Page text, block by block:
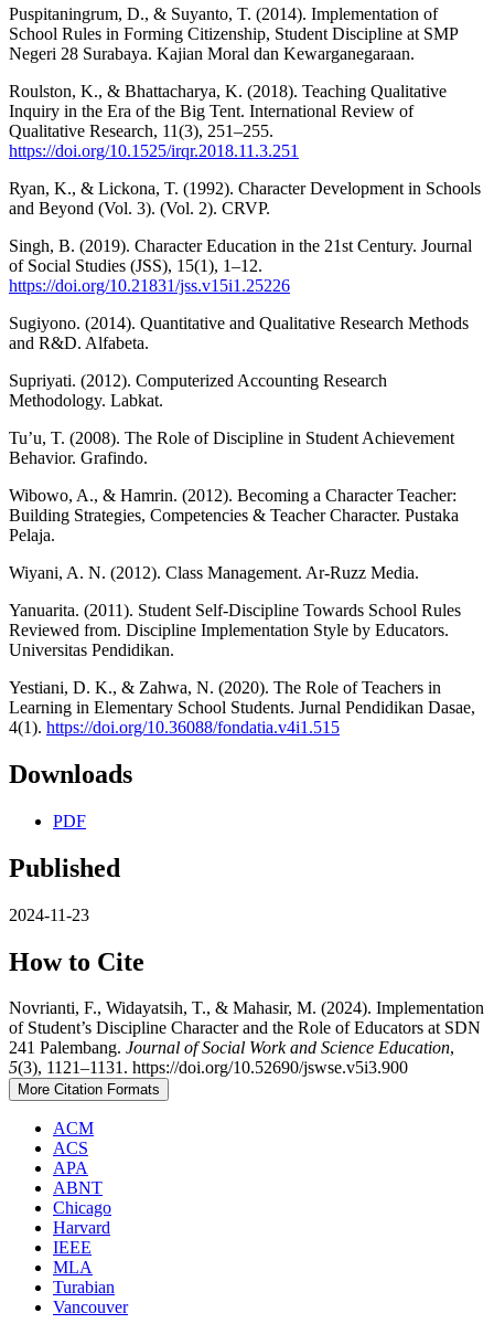
Puspitaningrum, D., & Suyanto, T. (2014). Implementation of
School Rules in Forming Citizenship, Student Discipline at SMP
Negeri 28 Surabaya. Kajian Moral dan Kewarganegaraan.
Roulston, K., & Bhattacharya, K. (2018). Teaching Qualitative
Inquiry in the Era of the Big Tent. International Review of
Qualitative Research, 11(3), 251–255.
https://doi.org/10.1525/irqr.2018.11.3.251
Ryan, K., & Lickona, T. (1992). Character Development in Schools
and Beyond (Vol. 3). (Vol. 2). CRVP.
Singh, B. (2019). Character Education in the 21st Century. Journal
of Social Studies (JSS), 15(1), 1–12.
https://doi.org/10.21831/jss.v15i1.25226
Sugiyono. (2014). Quantitative and Qualitative Research Methods
and R&D. Alfabeta.
Supriyati. (2012). Computerized Accounting Research
Methodology. Labkat.
Tu’u, T. (2008). The Role of Discipline in Student Achievement
Behavior. Grafindo.
Wibowo, A., & Hamrin. (2012). Becoming a Character Teacher:
Building Strategies, Competencies & Teacher Character. Pustaka
Pelaja.
Wiyani, A. N. (2012). Class Management. Ar-Ruzz Media.
Yanuarita. (2011). Student Self-Discipline Towards School Rules
Reviewed from. Discipline Implementation Style by Educators.
Universitas Pendidikan.
Yestiani, D. K., & Zahwa, N. (2020). The Role of Teachers in
Learning in Elementary School Students. Jurnal Pendidikan Dasae,
4(1). https://doi.org/10.36088/fondatia.v4i1.515
Downloads
PDF
Published
2024-11-23
How to Cite
Novrianti, F., Widayatsih, T., & Mahasir, M. (2024). Implementation
of Student’s Discipline Character and the Role of Educators at SDN
241 Palembang. Journal of Social Work and Science Education,
5(3), 1121–1131. https://doi.org/10.52690/jswse.v5i3.900
More Citation Formats
ACM
ACS
APA
ABNT
Chicago
Harvard
IEEE
MLA
Turabian
Vancouver